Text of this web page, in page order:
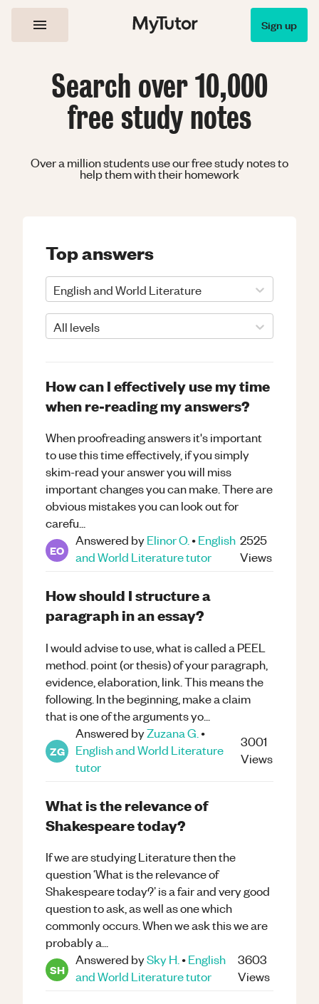
Sign up
Search over 10,000
free study notes
Over a million students use our free study notes to
help them with their homework
Top answers
English and World Literature
All levels
How can I effectively use my time
when re-reading my answers?
When proofreading answers it's important
to use this time effectively, if you simply
skim-read your answer you will miss
important changes you can make. There are
obvious mistakes you can look out for
carefu...
EO
Answered byElinor O.•English
and World Literaturetutor
2525
Views
How should I structure a
paragraph in an essay?
I would advise to use, what is called a PEEL
method. point (or thesis) of your paragraph,
evidence, elaboration, link. This means the
following. In the beginning, make a claim
that is one of the arguments yo...
ZG
Answered byZuzana G. •
English and World Literature
tutor
3001
Views
What is the relevance of
Shakespeare today?
If we are studying Literature then the
question ‘What is the relevance of
Shakespeare today?’ is a fair and very good
question to ask, as well as one which
commonly occurs. When we ask this we are
probably a...
SH
Answered bySky H. •English
and World Literaturetutor
3603
Views